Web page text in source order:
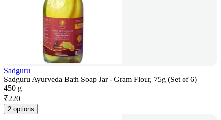
Sadguru
Sadguru Ayurveda Bath Soap Jar - Gram Flour, 75g (Set of 6)
450 g
₹220
2 options